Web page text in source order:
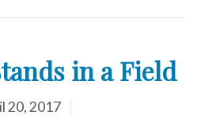
in a Field
20, 2017